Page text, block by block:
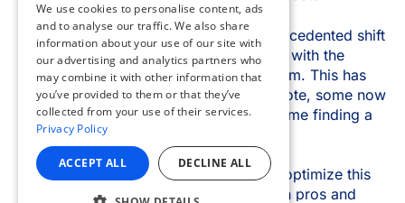
We use cookies to personalise content, ads
and to analyse our traffic. We also share
information about your use of our site with
our advertising and analytics partners who
may combine it with other information that
you’ve provided to them or that they’ve
collected from your use of their services.
Privacy Policy
ACCEPT ALL DECLINE ALL